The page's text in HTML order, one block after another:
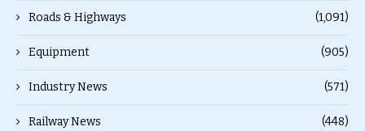
Roads & Highways (1,091)
Equipment (905)
Industry News (571)
Railway News (448)